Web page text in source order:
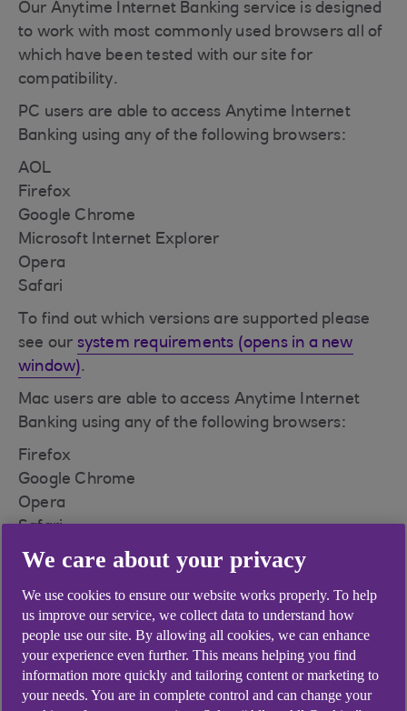
Our Anytime Internet Banking service is designed
to work with most commonly used browsers all of
which have been tested with our site for
compatibility.
PC users are able to access Anytime Internet
Banking using any of the following browsers:
AOL
Firefox
Google Chrome
Microsoft Internet Explorer
Opera
Safari
To find out which versions are supported please
see our system requirements (opens in a new
window).
Mac users are able to access Anytime Internet
Banking using any of the following browsers:
Firefox
Google Chrome
Opera
Safari
To find out which versions are supported please
window)
Did you find this answer helpful?
We care about your privacy
We use cookies to ensure our website works properly. To help
us improve our service, we collect data to understand how
people use our site. By allowing all cookies, we can enhance
your experience even further. This means helping you find
information more quickly and tailoring content or marketing to
your needs. You are in complete control and can change your